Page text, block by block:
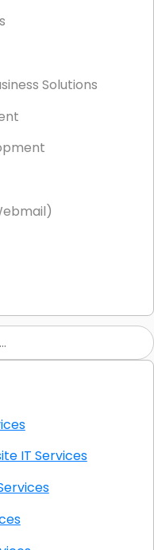
Solutions
CA Onsite IT Services
IT Services